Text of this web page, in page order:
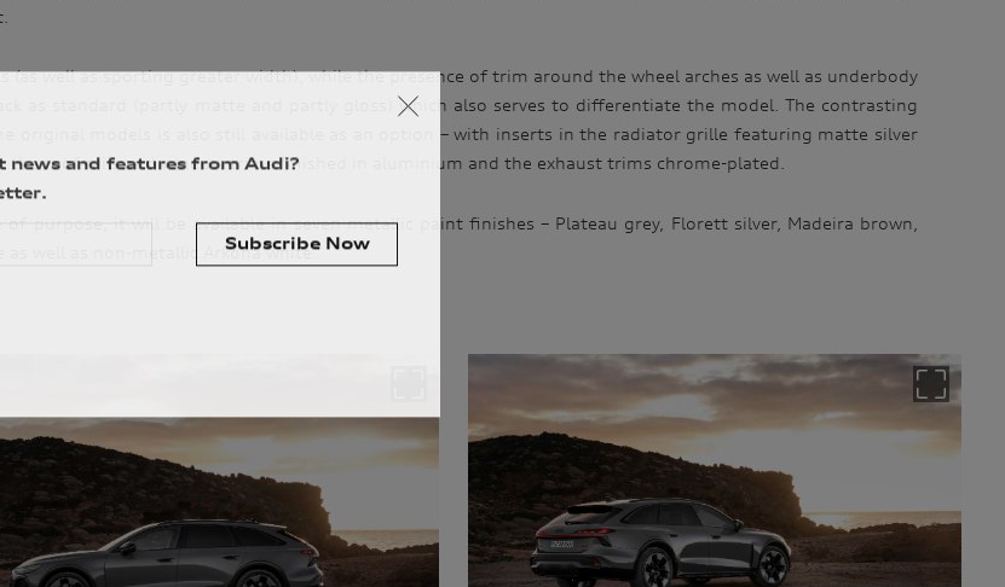
well as sporting greater width), while the presence of trim around the wheel arches as well as underbody
as standard (partly matte and partly gloss) which also serves to differentiate the model. The contrasting
original models is also still available as an option – with inserts in the radiator grille featuring matte silver
the roof rails and window trims finished in aluminium and the exhaust trims chrome-plated.
purpose, it will be available in seven metallic paint finishes – Plateau grey, Florett silver, Madeira brown,
well as non-metallic Arkona white.
news and features from Audi?
Subscribe Now
however, if you choose not to provide us with
described above. We will keep your personal
may disclose your personal information to our
may also disclose your personal information to our
We may, unless you have opted out, use your
to improve our products and services and to invite
which is available at
more about our privacy policy and procedures and the
to access or update your personal information, please
E customerassistance@audi-info.com.au